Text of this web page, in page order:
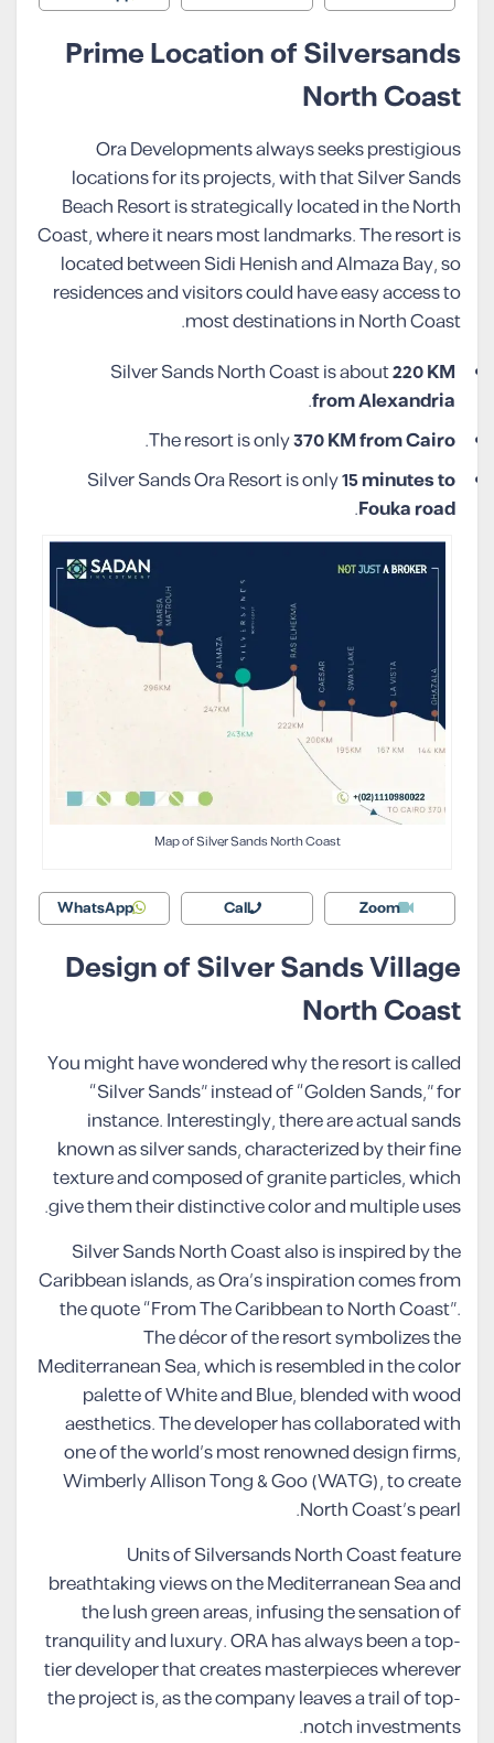
Prime Location of Silversands
North Coast
Ora Developments always seeks prestigious
locations for its projects, with that Silver Sands
Beach Resort is strategically located in the North
Coast, where it nears most landmarks. The resort is
located between Sidi Henish and Almaza Bay, so
residences and visitors could have easy access to
most destinations in North Coast.
Silver Sands North Coast is about220 KM
from Alexandria
.
The resort is only370 KM fromCairo
.
Silver Sands Ora Resort is only15 minutes to
Fouka road
.
Map of Silver Sands North Coast
Zoom
Call
WhatsApp
Design of Silver Sands Village
North Coast
You might have wondered why the resort is called
“Silver Sands” instead of “Golden Sands,” for
instance. Interestingly, there are actual sands
known as silver sands, characterized by their fine
texture and composed of granite particles, which
give them their distinctive color and multiple uses.
Silver Sands North Coast also is inspired by the
Caribbean islands, as Ora’s inspiration comes from
the quote “From The Caribbean to North Coast”.
The décor of the resort symbolizes the
Mediterranean Sea, which is resembled in the color
palette of White and Blue, blended with wood
aesthetics. The developer has collaborated with
one of the world’s most renowned design firms,
Wimberly Allison Tong & Goo (WATG), to create
North Coast’s pearl.
Units of Silversands North Coast feature
breathtaking views on the Mediterranean Sea and
the lush green areas, infusing the sensation of
tranquility and luxury. ORA has always been a top-
tier developer that creates masterpieces wherever
the project is, as the company leaves a trail of top-
notch investments.